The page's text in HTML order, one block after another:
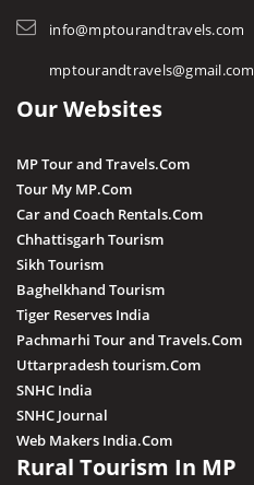
info@mptourandtravels.com
mptourandtravels@gmail.com
Our Websites
MP Tour and Travels.Com
Tour My MP.Com
Car and Coach Rentals.Com
Chhattisgarh Tourism
Sikh Tourism
Baghelkhand Tourism
Tiger Reserves India
Pachmarhi Tour and Travels.Com
Uttarpradesh tourism.Com
SNHC India
SNHC Journal
Web Makers India.Com
Rural Tourism In MP